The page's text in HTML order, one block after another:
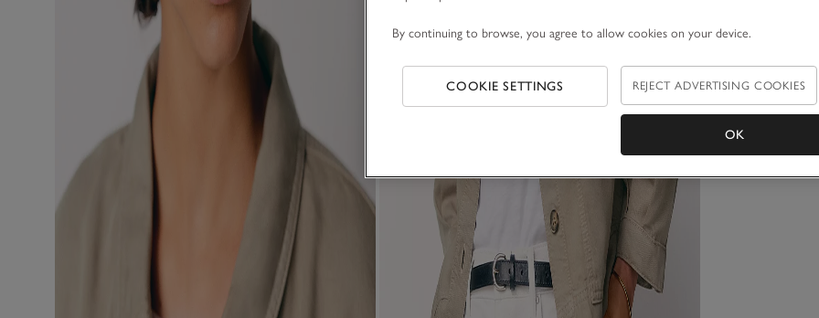
By continuing to browse, you agree to allow cookies on your device.
COOKIE SETTINGS REJECT ADVERTISING COOKIES
OK